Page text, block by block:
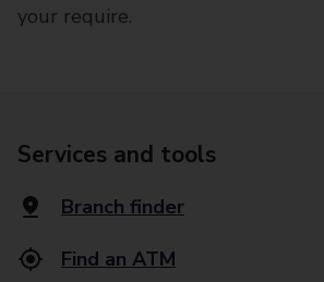
your require.
Services and tools
Branch finder
Find an ATM